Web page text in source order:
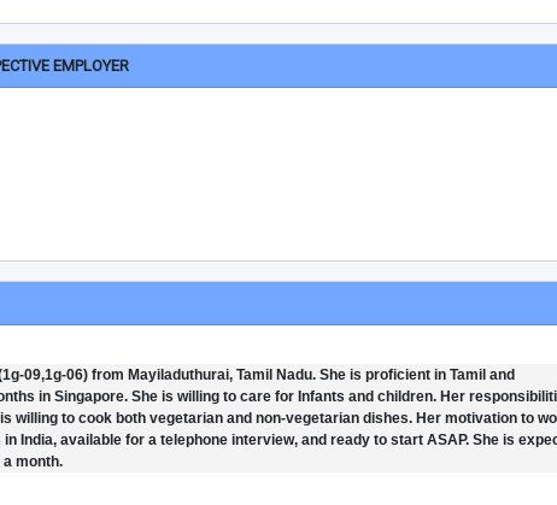
EMPLOYER
09,1g-06) from Mayiladuthurai, Tamil Nadu. She is proficient in Tamil and
in Singapore. She is willing to care for Infants and children. Her
willing to cook both vegetarian and non-vegetarian dishes. Her motivation to
India, available for a telephone interview, and ready to start ASAP. She is
month.